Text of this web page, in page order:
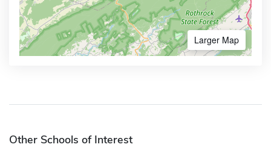
Larger Map
Other Schools of Interest